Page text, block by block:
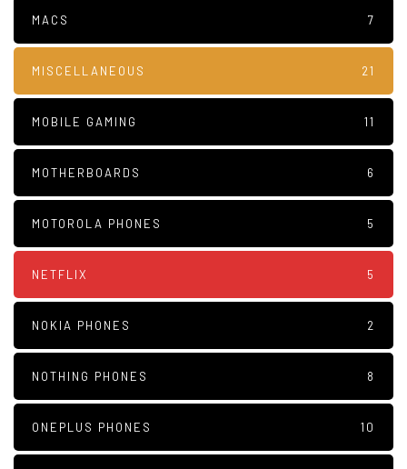
MACS 7
MISCELLANEOUS 21
MOBILE GAMING 11
MOTHERBOARDS 6
MOTOROLA PHONES 5
NETFLIX 5
NOKIA PHONES 2
NOTHING PHONES 8
ONEPLUS PHONES 10